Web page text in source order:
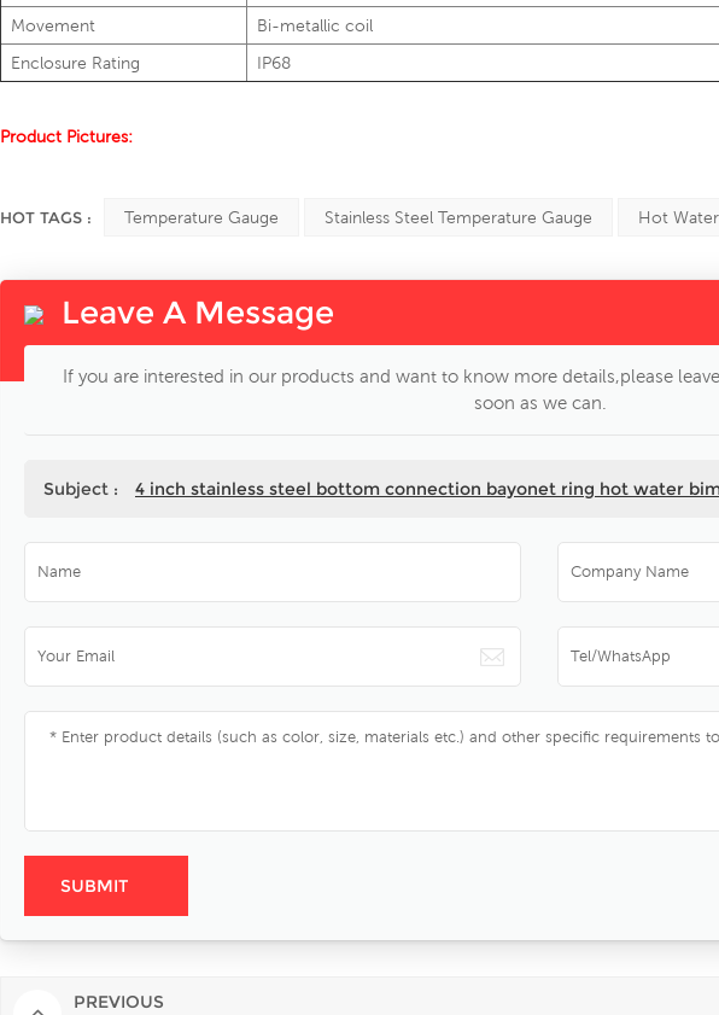
Movement
Bi-metallic coil
Enclosure Rating
IP68
Product Pictures:
HOT TAGS : Temperature Gauge Stainless Steel Temperature Gauge Hot
Leave A Message
If you are interested in our products and want to know more details,please
soon as we can.
Subject : 4 inch stainless steel bottom connection bayonet ring hot water
PREVIOUS